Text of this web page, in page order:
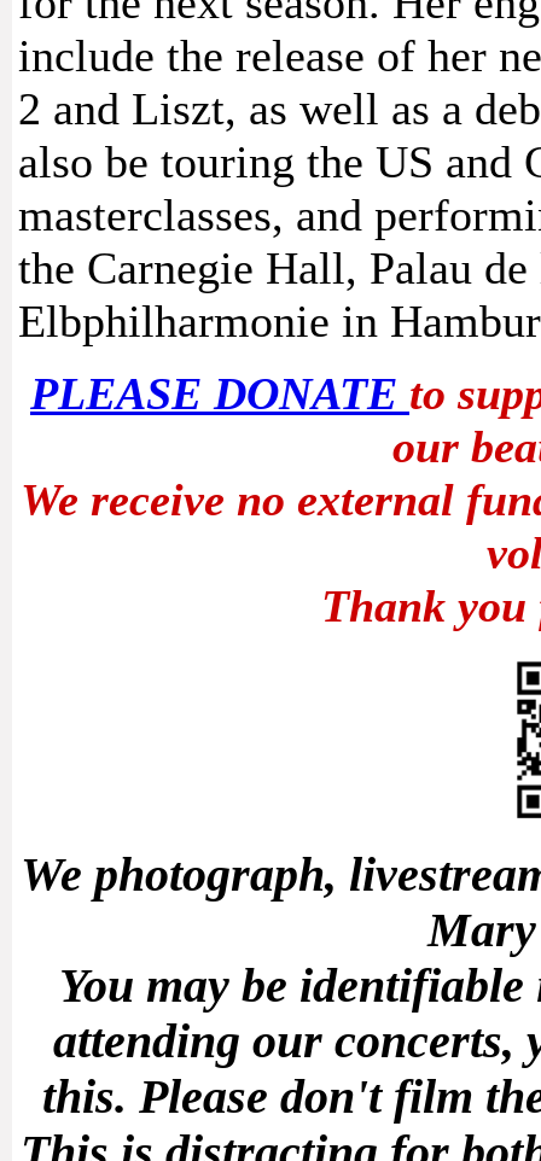
include the release of her
2 and Liszt, as well as a
also be touring the US and
masterclasses, and
the Carnegie Hall, Palau
Elbphilharmonie in
PLEASE DONATE to
our
We receive no external
Thank
We photograph,
You may be
attending our concerts,
this. Please don't film